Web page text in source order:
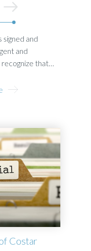
and
and
that…
Costar